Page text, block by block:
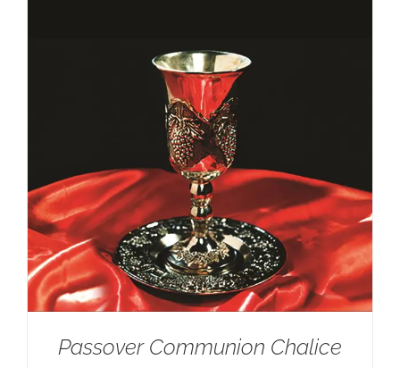
Passover Communion Chalice